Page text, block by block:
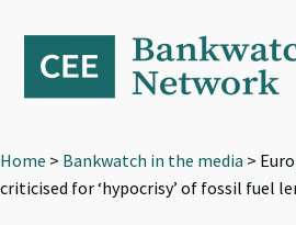
primary
navigation
content
footer
Home > Bankwatch in the media >
criticised for ‘hypocrisy’ of fossil fuel